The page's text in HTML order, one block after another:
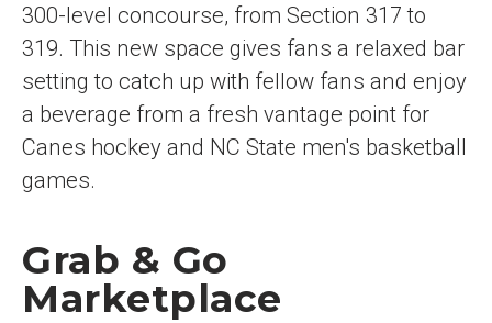
300-level concourse, from Section 317 to
319. This new space gives fans a relaxed bar
setting to catch up with fellow fans and enjoy
a beverage from a fresh vantage point for
Canes hockey and NC State men's basketball
games.
Grab & Go
Marketplace